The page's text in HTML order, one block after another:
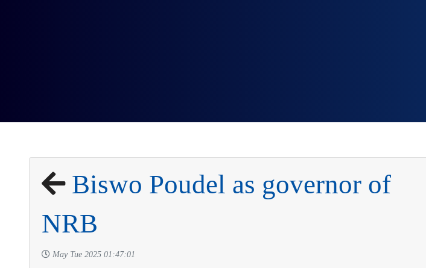
Biswo Poudel as governor of
NRB
May Tue 2025 01:47:01